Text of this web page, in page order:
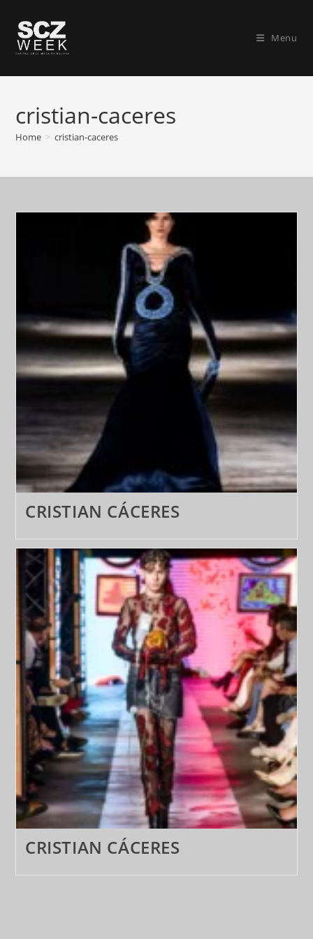
content
Menu
cristian-caceres
Home > cristian-caceres
CRISTIAN CÁCERES
CRISTIAN CÁCERES